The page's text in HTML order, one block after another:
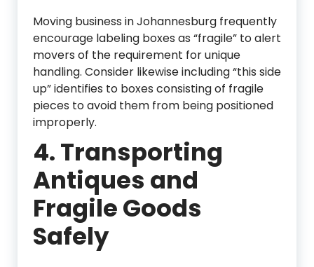
Moving business in Johannesburg frequently
encourage labeling boxes as “fragile” to alert
movers of the requirement for unique
handling. Consider likewise including “this side
up” identifies to boxes consisting of fragile
pieces to avoid them from being positioned
improperly.
4.Transporting
Antiques and
Fragile Goods
Safely